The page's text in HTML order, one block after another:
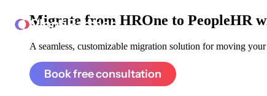
ClonePartner
Migrate from HROne to PeopleHR
A seamless, customizable migration solution for moving
Book free consultation